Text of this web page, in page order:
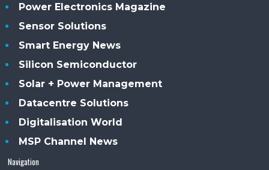
Power Electronics Magazine
Sensor Solutions
Smart Energy News
Silicon Semiconductor
Solar + Power Management
Datacentre Solutions
Digitalisation World
MSP Channel News
Navigation